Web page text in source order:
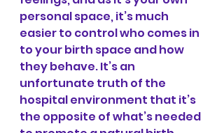
personal space, it’s much
easier to control who comes in
to your birth space and how
they behave. It’s an
unfortunate truth of the
hospital environment that it’s
the opposite of what’s needed